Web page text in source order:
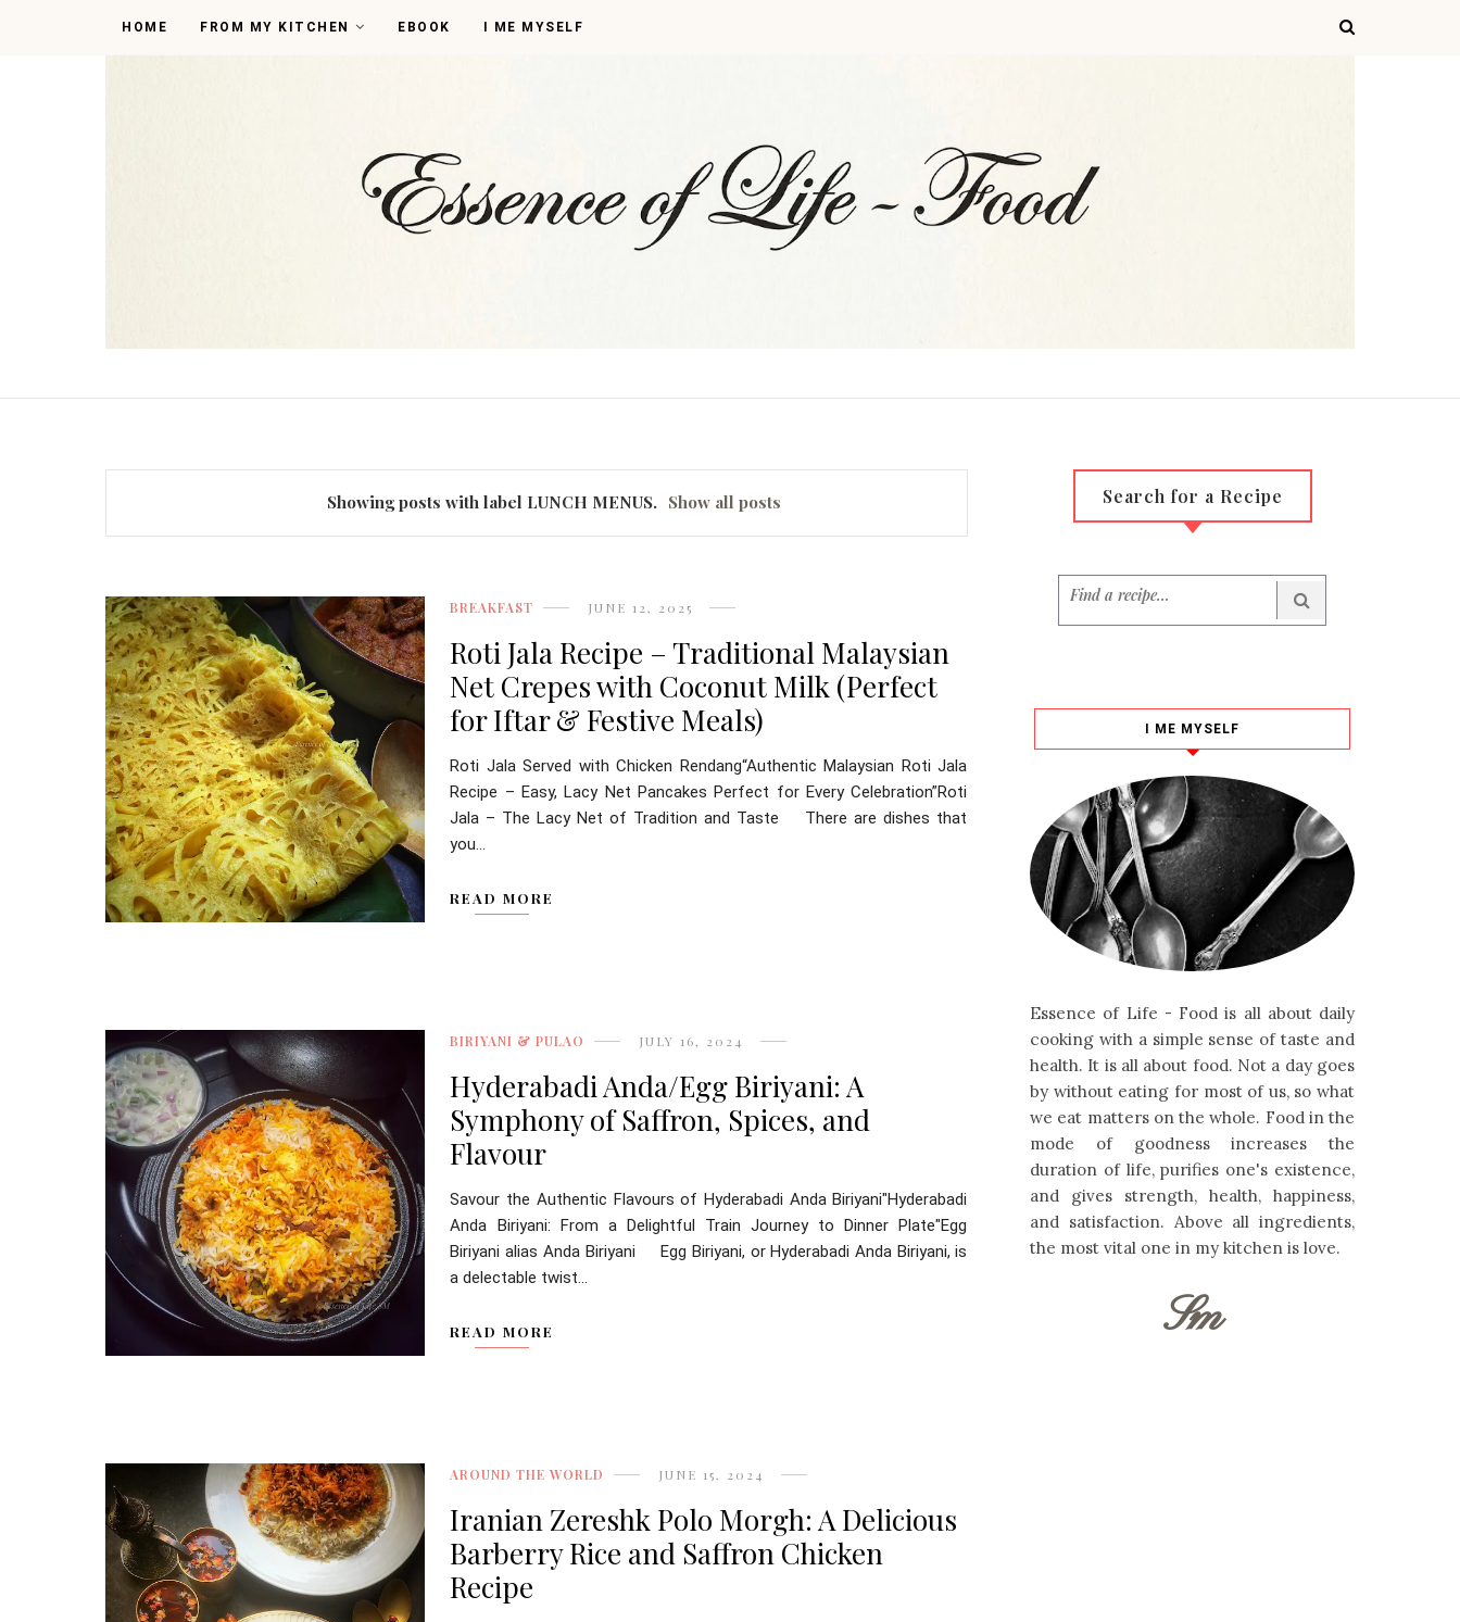
HOME FROM MY KITCHEN EBOOK I ME MYSELF
Showing posts with label LUNCH MENUS. Show all posts
BREAKFAST JUNE 12, 2025
Roti Jala Recipe – Traditional Malaysian
Net Crepes with Coconut Milk (Perfect
for Iftar & Festive Meals)
Roti Jala Served with Chicken Rendang“Authentic Malaysian Roti Jala
Recipe – Easy, Lacy Net Pancakes Perfect for Every Celebration”Roti
Jala – The Lacy Net of Tradition and Taste There are dishes that
you...
READ MORE
BIRIYANI & PULAO JULY 16, 2024
Hyderabadi Anda/Egg Biriyani: A
Symphony of Saffron, Spices, and
Flavour
Savour the Authentic Flavours of Hyderabadi Anda Biriyani"Hyderabadi
Anda Biriyani: From a Delightful Train Journey to Dinner Plate"Egg
Biriyani alias Anda Biriyani Egg Biriyani, or Hyderabadi Anda Biriyani, is
a delectable twist...
READ MORE
AROUND THE WORLD JUNE 15, 2024
Iranian Zereshk Polo Morgh: A Delicious
Barberry Rice and Saffron Chicken
Recipe
Search for a Recipe
I ME MYSELF
Essence of Life - Food is all about daily
cooking with a simple sense of taste and
health. It is all about food. Not a day goes
by without eating for most of us, so what
we eat matters on the whole. Food in the
mode of goodness increases the
duration of life, purifies one's existence,
and gives strength, health, happiness,
and satisfaction. Above all ingredients,
the most vital one in my kitchen is love.
Sm